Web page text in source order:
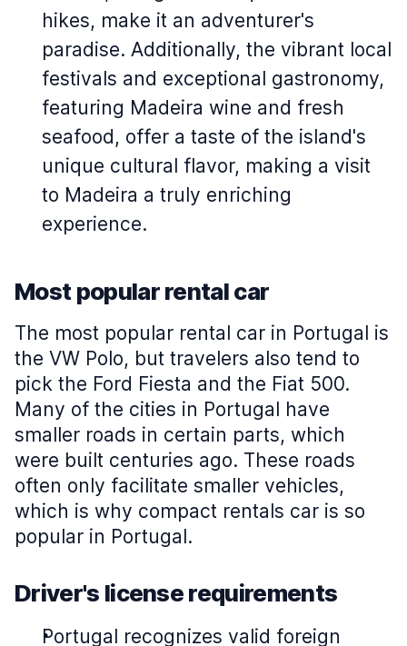
hikes, make it an adventurer's
paradise. Additionally, the vibrant local
festivals and exceptional gastronomy,
featuring Madeira wine and fresh
seafood, offer a taste of the island's
unique cultural flavor, making a visit
to Madeira a truly enriching
experience.
Most popular rental car
The most popular rental car in Portugal is
the VW Polo, but travelers also tend to
pick the Ford Fiesta and the Fiat 500.
Many of the cities in Portugal have
smaller roads in certain parts, which
were built centuries ago. These roads
often only facilitate smaller vehicles,
which is why compact rentals car is so
popular in Portugal.
Driver's license requirements
Portugal recognizes valid foreign